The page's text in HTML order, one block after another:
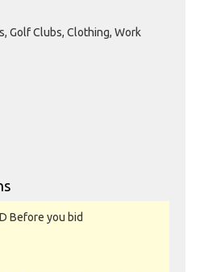
Golf Clubs, Clothing, Work
Before you bid